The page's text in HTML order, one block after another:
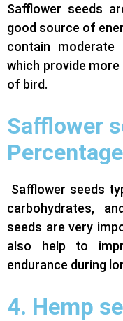
Safflower seeds
good source of
contain
which provide
of bird.
Safflower
Percentage
Safflower seeds
carbohydrates,
seeds are very
also help to
endurance during
4. Hemp